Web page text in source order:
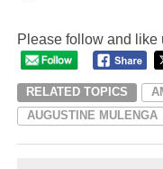
Please follow and like
RELATED TOPICS
AUGUSTINE MULENGA